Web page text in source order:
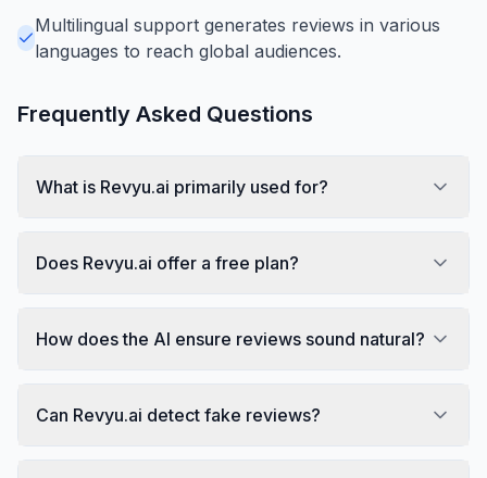
Multilingual support generates reviews in various
languages to reach global audiences.
Frequently Asked Questions
What is Revyu.ai primarily used for?
Does Revyu.ai offer a free plan?
How does the AI ensure reviews sound natural?
Can Revyu.ai detect fake reviews?